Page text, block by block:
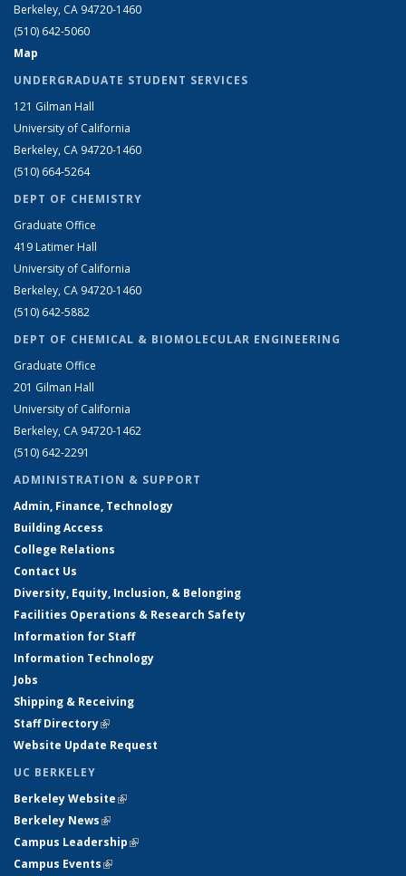
Berkeley, CA 94720-1460
(510) 642-5060
Map
UNDERGRADUATE STUDENT SERVICES
121 Gilman Hall
University of California
Berkeley, CA 94720-1460
(510) 664-5264
DEPT OF CHEMISTRY
Graduate Office
419 Latimer Hall
University of California
Berkeley, CA 94720-1460
(510) 642-5882
DEPT OF CHEMICAL & BIOMOLECULAR ENGINEERING
Graduate Office
201 Gilman Hall
University of California
Berkeley, CA 94720-1462
(510) 642-2291
ADMINISTRATION & SUPPORT
Admin, Finance, Technology
Building Access
College Relations
Contact Us
Diversity, Equity, Inclusion, & Belonging
Facilities Operations & Research Safety
Information for Staff
Information Technology
Jobs
Shipping & Receiving
Staff Directory(link is external)
Website Update Request
UC BERKELEY
Berkeley Website(link is external)
Berkeley News(link is external)
Campus Leadership(link is external)
Campus Events(link is external)